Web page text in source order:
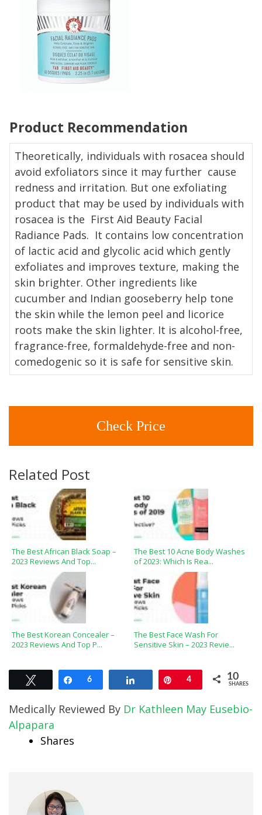
Product Recommendation
Theoretically, individuals with rosacea should
avoid exfoliators since it may further cause
redness and irritation. But one exfoliating
product that may be used by individuals with
rosacea is the First Aid Beauty Facial
Radiance Pads. It contains low concentration
of lactic acid and glycolic acid which gently
exfoliates and improves texture, making the
skin brighter. Other ingredients like
cucumber and Indian gooseberry help tone
the skin while the lemon peel and licorice
roots make the skin lighter. It is alcohol-free,
fragrance-free, formaldehyde-free and non-
comedogenic so it is safe for sensitive skin.
Check Price
Related Post
The Best African Black Soap –
2023 Reviews And Top...
The Best 10 Acne Body Washes
of 2023: Which Is Rea...
The Best Korean Concealer –
2023 Reviews And Top P...
The Best Face Wash For
Sensitive Skin – 2023 Revie...
Tweet Share
6 Pin
4 10
SHARES
Medically Reviewed By Dr Kathleen May Eusebio-
Alpapara
Shares